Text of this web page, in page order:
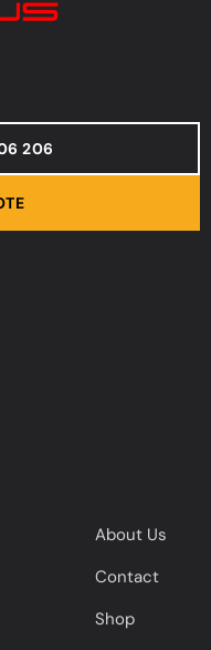
206
About Us
Contact
Shop